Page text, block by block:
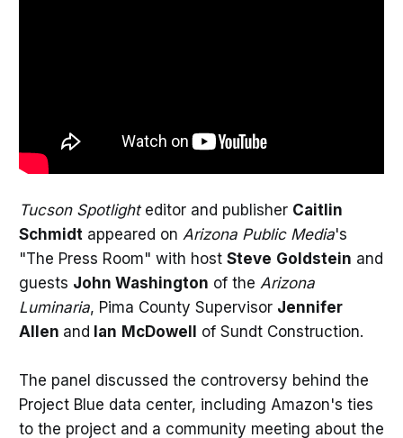
Tucson Spotlighteditor and publisher Caitlin
Schmidt appeared on Arizona Public Media's
"The Press Room" with host Steve Goldstein and
guests John Washington of the Arizona
Luminaria, Pima County Supervisor Jennifer
Allen and Ian McDowell of Sundt Construction.
The panel discussed the controversy behind the
Project Blue data center, including Amazon's ties
to the project and a community meeting about the